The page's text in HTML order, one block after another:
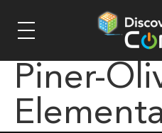
Piner-